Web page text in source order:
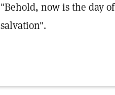
"Behold, now is the day of
salvation".